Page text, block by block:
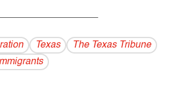
Texas
The Texas Tribune